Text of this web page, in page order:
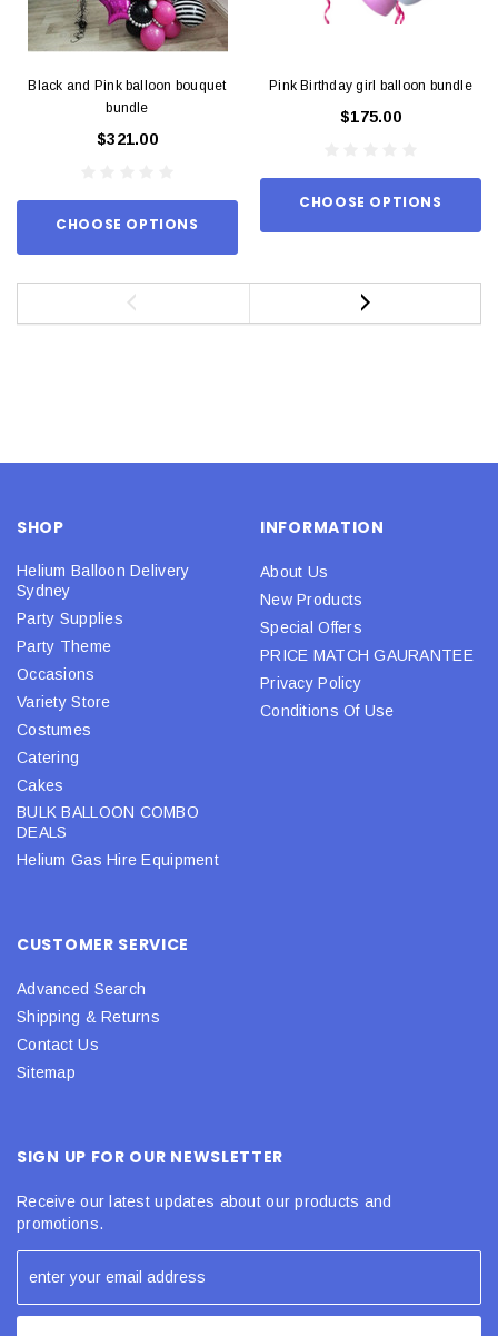
Black and Pink balloon bouquet
bundle
$321.00
CHOOSE OPTIONS
Pink Birthday girl balloon bundle
$175.00
CHOOSE OPTIONS
SHOP
Helium Balloon Delivery
Sydney
Party Supplies
Party Theme
Occasions
Variety Store
Costumes
Catering
Cakes
BULK BALLOON COMBO
DEALS
Helium Gas Hire Equipment
INFORMATION
About Us
New Products
Special Offers
PRICE MATCH GAURANTEE
Privacy Policy
Conditions Of Use
CUSTOMER SERVICE
Advanced Search
Shipping & Returns
Contact Us
Sitemap
SIGN UP FOR OUR NEWSLETTER
Receive our latest updates about our products and
promotions.